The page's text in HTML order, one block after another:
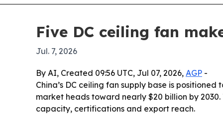
Five DC ceiling fan
Jul. 7, 2026
By AI, Created 09:56 UTC, Jul 07, 2026, AGP -
China’s DC ceiling fan supply base is
market heads toward nearly $20 billion by
capacity, certifications and export reach.